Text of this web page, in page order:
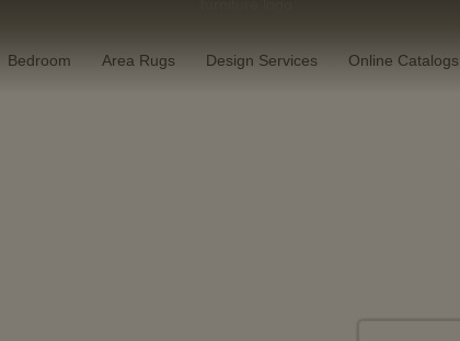
Bedroom Area Rugs Design Services Online Catalogs